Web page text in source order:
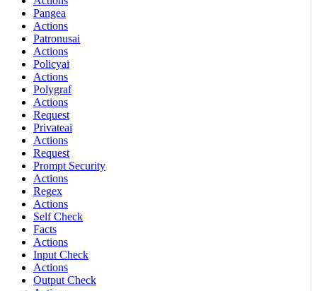
Pangea
Actions
Patronusai
Actions
Policyai
Actions
Polygraf
Actions
Request
Privateai
Actions
Request
Prompt Security
Actions
Regex
Actions
Self Check
Facts
Actions
Input Check
Actions
Output Check